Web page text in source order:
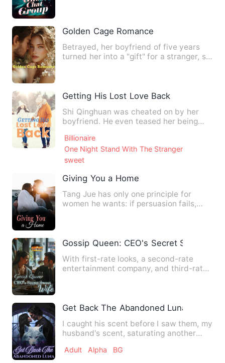
Golden Cage Romance‌
Betrayed, her boyfriend of five years
turned her into a "gift" for a stranger, so
Getting His Lost Love Back
Shi Qinghuan was cheated on by her
boyfriend. He even teased her being
Billionaire
One Night Stand With The Stranger
sweet
Giving You a Home
Tang Jue has only one principle for
women he wants: if persuasion fails,
Gossip Queen: CEO's Secret Sweet
With first-rate looks, a second-rate
entertainment company, and third-rate
Get Back The Abandoned Luna
I caught his scent before I saw them, my
husband's scent, saturating another
Adult Alpha BG